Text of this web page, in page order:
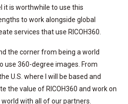
it is worthwhile to use this
to work alongside global
services that use RICOH360.
the corner from being a world
use 360-degree images. From
U.S. where I will be based and
the value of RICOH360 and work on
with all of our partners.